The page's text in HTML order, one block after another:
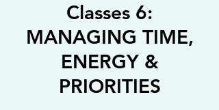
Classes 6:
MANAGING TIME,
ENERGY &
PRIORITIES